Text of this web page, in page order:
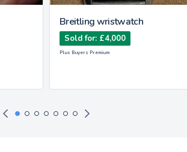
Breitling wristwatch
Sold for: £4,000
Plus Buyers Premium